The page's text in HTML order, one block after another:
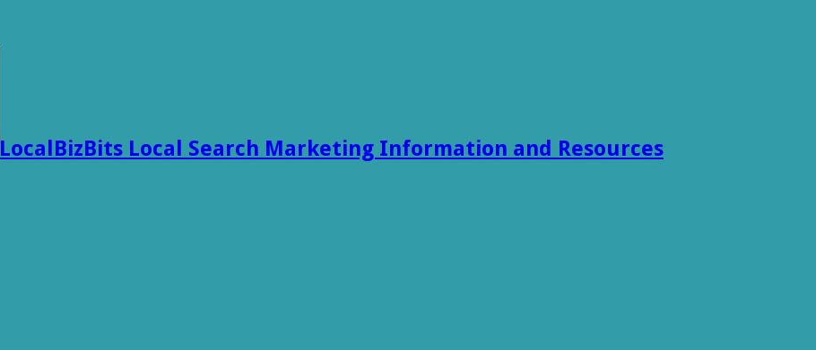
LocalBizBits Local Search Marketing Information and Resources